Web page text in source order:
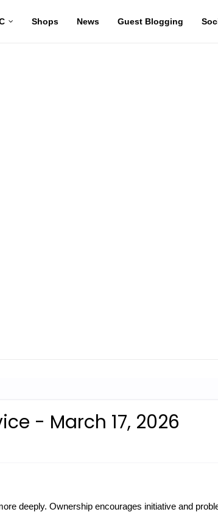
Shops News Guest Blogging
- March 17, 2026
deeply. Ownership encourages initiative and